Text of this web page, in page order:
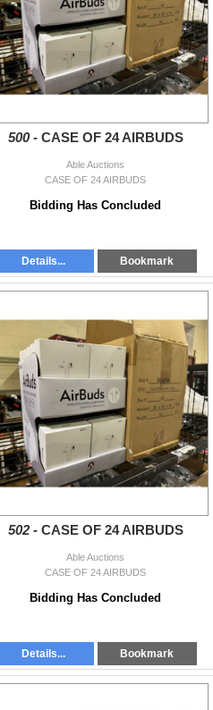
500 - CASE OF 24 AIRBUDS
Able Auctions
CASE OF 24 AIRBUDS
Bidding Has Concluded
Details... Bookmark
502 - CASE OF 24 AIRBUDS
Able Auctions
CASE OF 24 AIRBUDS
Bidding Has Concluded
Details... Bookmark